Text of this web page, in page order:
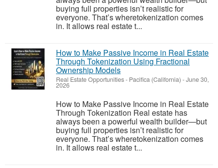
buying full properties isn’t realistic for
everyone. That’s wheretokenization comes
in. It allows real estate t...
How to Make Passive Income in Real Estate
Through Tokenization Using Fractional
Ownership Models
Real Estate Opportunities- Pacifica (California) -June 30,
2026
How to Make Passive Income in Real Estate
Through Tokenization Real estate has
always been a powerful wealth builder—but
buying full properties isn’t realistic for
everyone. That’s wheretokenization comes
in. It allows real estate t...